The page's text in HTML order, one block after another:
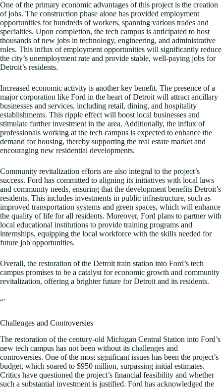
One of the primary economic advantages of this project is the creation
of jobs. The construction phase alone has provided employment
opportunities for hundreds of workers, spanning various trades and
specialties. Upon completion, the tech campus is anticipated to host
thousands of new jobs in technology, engineering, and administrative
roles. This influx of employment opportunities will significantly reduce
the city’s unemployment rate and provide stable, well-paying jobs for
Detroit’s residents.
Increased economic activity is another key benefit. The presence of a
major corporation like Ford in the heart of Detroit will attract ancillary
businesses and services, including retail, dining, and hospitality
establishments. This ripple effect will boost local businesses and
stimulate further investment in the area. Additionally, the influx of
professionals working at the tech campus is expected to enhance the
demand for housing, thereby supporting the real estate market and
encouraging new residential developments.
Community revitalization efforts are also integral to the project’s
success. Ford has committed to aligning its initiatives with local laws
and community needs, ensuring that the development benefits Detroit’s
residents. This includes investments in public infrastructure, such as
improved transportation systems and green spaces, which will enhance
the quality of life for all residents. Moreover, Ford plans to partner with
local educational institutions to provide training programs and
internships, equipping the local workforce with the skills needed for
future job opportunities.
Overall, the restoration of the Detroit train station into Ford’s tech
campus promises to be a catalyst for economic growth and community
revitalization, offering a brighter future for Detroit and its residents.
“`
Challenges and Controversies
The restoration of the century-old Michigan Central Station into Ford’s
new tech campus has not been without its challenges and
controversies. One of the most significant issues has been the project’s
budget, which soared to $950 million, surpassing initial estimates.
Critics have questioned the project’s financial feasibility and whether
such a substantial investment is justified. Ford has acknowledged the